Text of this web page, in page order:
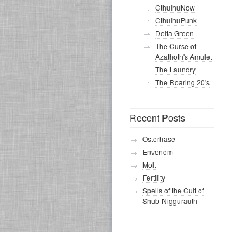
CthulhuNow
CthulhuPunk
Delta Green
The Curse of
Azathoth's Amulet
The Laundry
The Roaring 20's
Recent Posts
Osterhase
Envenom
Molt
Fertility
Spells of the Cult of
Shub-Niggurauth